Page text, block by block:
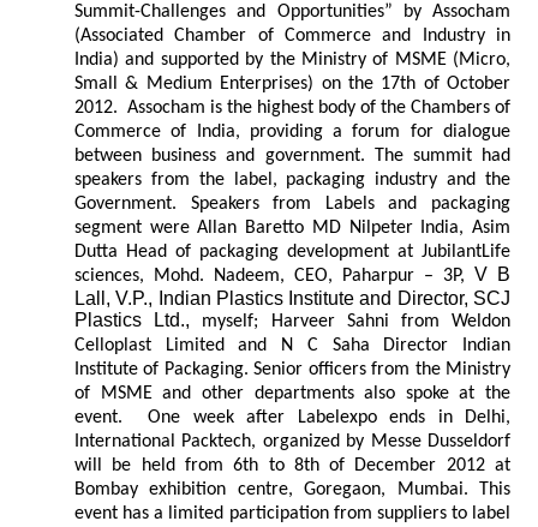
Summit-Challenges and Opportunities” by Assocham
(Associated Chamber of Commerce and Industry in
India) and supported by the Ministry of MSME (Micro,
Small & Medium Enterprises) on the 17th of October
2012. Assocham is the highest body of the Chambers of
Commerce of India, providing a forum for dialogue
between business and government. The summit had
speakers from the label, packaging industry and the
Government. Speakers from Labels and packaging
segment were Allan Baretto MD Nilpeter India, Asim
Dutta Head of packaging development at JubilantLife
sciences, Mohd. Nadeem, CEO, Paharpur – 3P, V B
Lall, V.P., Indian Plastics Institute and Director, SCJ
Plastics Ltd., myself; Harveer Sahni from Weldon
Celloplast Limited and N C Saha Director Indian
Institute of Packaging. Senior officers from the Ministry
of MSME and other departments also spoke at the
event. One week after Labelexpo ends in Delhi,
International Packtech, organized by Messe Dusseldorf
will be held from 6th to 8th of December 2012 at
Bombay exhibition centre, Goregaon, Mumbai. This
event has a limited participation from suppliers to label